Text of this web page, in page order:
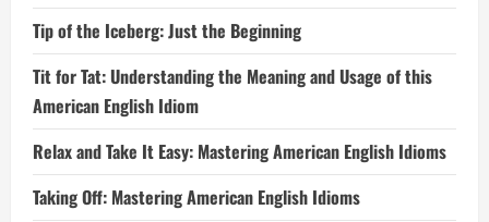
Tip of the Iceberg: Just the Beginning
Tit for Tat: Understanding the Meaning and Usage of this
American English Idiom
Relax and Take It Easy: Mastering American English Idioms
Taking Off: Mastering American English Idioms